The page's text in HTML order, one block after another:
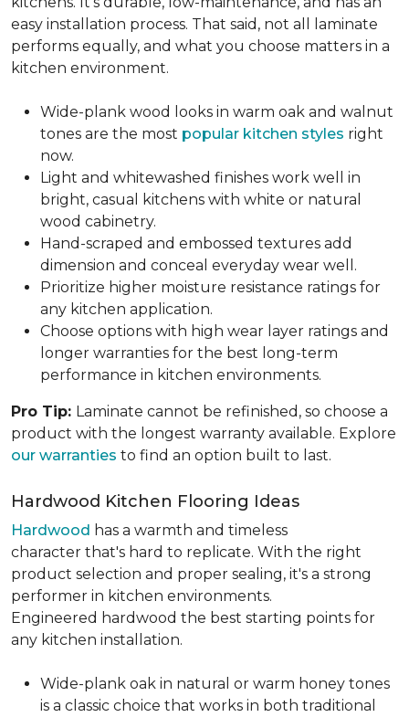
easy installation process. That said, not all laminate
performs equally, and what you choose matters in a
kitchen environment.
Wide-plank wood looks in warm oak and walnut
tones are the most popular kitchen styles right
now.
Light and whitewashed finishes work well in
bright, casual kitchens with white or natural
wood cabinetry.
Hand-scraped and embossed textures add
dimension and conceal everyday wear well.
Prioritize higher moisture resistance ratings for
any kitchen application.
Choose options with high wear layer ratings and
longer warranties for the best long-term
performance in kitchen environments.
Pro Tip: Laminate cannot be refinished, so choose a
product with the longest warranty available. Explore
our warranties to find an option built to last.
Hardwood Kitchen Flooring Ideas
Hardwood has a warmth and timeless
character that's hard to replicate. With the right
product selection and proper sealing, it's a strong
performer in kitchen environments.
Engineered hardwood the best starting points for
any kitchen installation.
Wide-plank oak in natural or warm honey tones
is a classic choice that works in both traditional